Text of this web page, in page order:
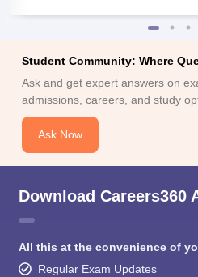
Student Community: Where
Ask and get expert answers on
admissions, careers, and study
Ask Now
Download Careers360
All this at the convenience of
Regular Exam Updates